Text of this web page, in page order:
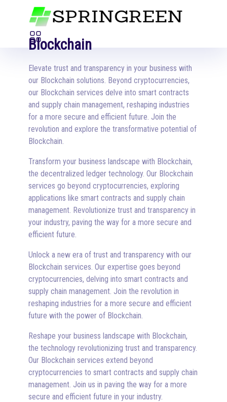
Blockchain
Elevate trust and transparency in your business with
our Blockchain solutions. Beyond cryptocurrencies,
our Blockchain services delve into smart contracts
and supply chain management, reshaping industries
for a more secure and efficient future. Join the
revolution and explore the transformative potential of
Blockchain.
Transform your business landscape with Blockchain,
the decentralized ledger technology. Our Blockchain
services go beyond cryptocurrencies, exploring
applications like smart contracts and supply chain
management. Revolutionize trust and transparency in
your industry, paving the way for a more secure and
efficient future.
Unlock a new era of trust and transparency with our
Blockchain services. Our expertise goes beyond
cryptocurrencies, delving into smart contracts and
supply chain management. Join the revolution in
reshaping industries for a more secure and efficient
future with the power of Blockchain.
Reshape your business landscape with Blockchain,
the technology revolutionizing trust and transparency.
Our Blockchain services extend beyond
cryptocurrencies to smart contracts and supply chain
management. Join us in paving the way for a more
secure and efficient future in your industry.